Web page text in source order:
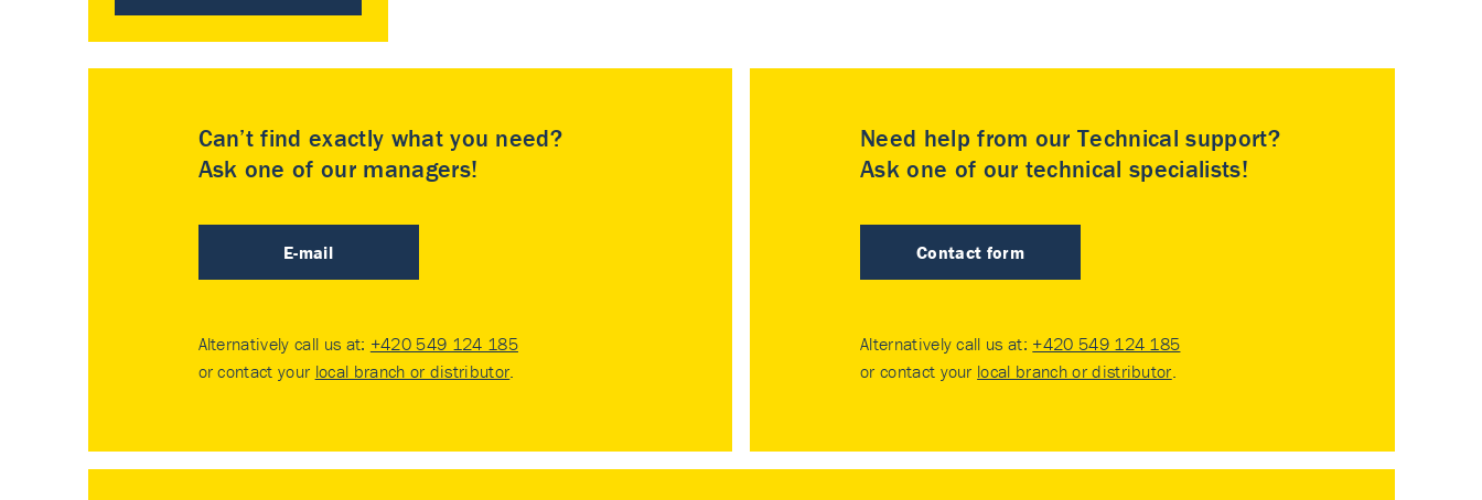
Can’t find exactly what you need?
Ask one of our managers!
E-mail
Alternatively call us at: +420 549 124 185
or contact your local branch or distributor.
Need help from our Technical support?
Ask one of our technical specialists!
Contact form
Alternatively call us at: +420 549 124 185
or contact your local branch or distributor.